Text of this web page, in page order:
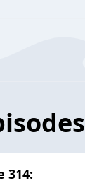
314: